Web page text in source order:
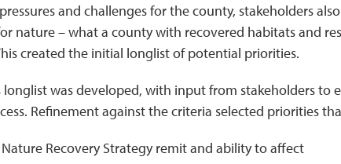
and challenges for the county, stakeholders
nature – what a county with recovered habitats and
created the initial longlist of potential priorities.
was developed, with input from stakeholders to
Refinement against the criteria selected priorities
Recovery Strategy remit and ability to affect